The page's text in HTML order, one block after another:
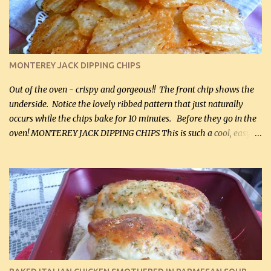
Cheddar cheese, (500 mL) divided 1 large apple, chopped finely
(optional) 1 cup mayonnaise (250 mL) 1 cup sour cream (250 mL)
Liquid sweetener ( sucralose or stevia ) to equal 1 / 4 cup sugar
(60 mL) (optional – adds no extra carbs) 1 / 2 tsp salt, OR to tas...
MONTEREY JACK DIPPING CHIPS
Out of the oven - crispy and gorgeous!! The front chip shows the
underside. Notice the lovely ribbed pattern that just naturally
occurs while the chips bake for 10 minutes. Before they go in the
oven! MONTEREY JACK DIPPING CHIPS This is such a cool, easy
finely shredded Monterey Jack Cheese! When you allow these
ribbed (so amazing – they actually have ribs like real ribbed
chips!) chips to cool, they will be crispy and perfect for spreads .
Refrigerated, the next day, each chip will be a mix between crispy
and chewy and they will be very sturdy to be perfect dipping chips.
I can't remember if they were perfect dipping chips freshly made
and cooled, but I used them for my spread. I will make them again